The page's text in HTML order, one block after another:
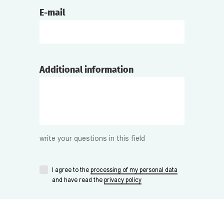
E-mail
Additional information
write your questions in this field
I agree to the processing of my personal data
and have read the privacy policy